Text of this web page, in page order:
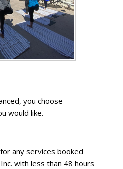
you choose
would like.
any services booked
with less than 48 hours